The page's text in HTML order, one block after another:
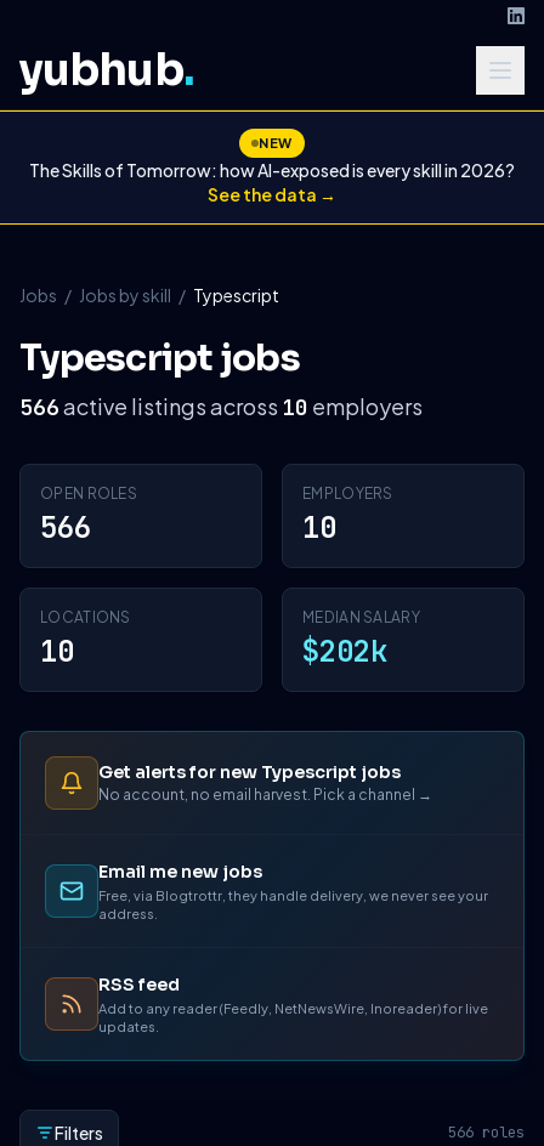
yubhub.
NEW
The Skills of Tomorrow: how AI-exposed is every skill in 2026?
See the data →
Jobs / Jobs by skill / Typescript
Typescript jobs
566active listings across 10 employers
OPEN ROLES
566
EMPLOYERS
10
LOCATIONS
10
MEDIAN SALARY
$202k
Get alerts for new Typescript jobs
No account, no email harvest. Pick a channel →
Email me new jobs
Free, via Blogtrottr, they handle delivery, we never see your
address.
RSS feed
Add to any reader (Feedly, NetNewsWire, Inoreader) for live
updates.
Filters 566 roles